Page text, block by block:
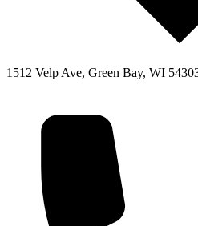
1512 Velp Ave, Green Bay, WI